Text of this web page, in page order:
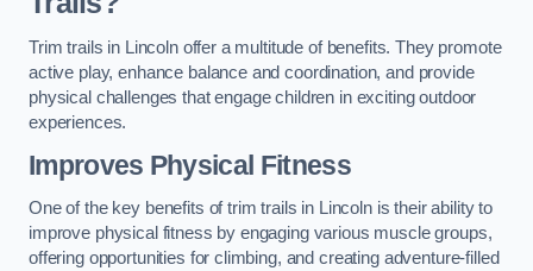
Trim trails in Lincoln offer a multitude of benefits. They promote
active play, enhance balance and coordination, and provide
physical challenges that engage children in exciting outdoor
experiences.
Improves Physical Fitness
One of the key benefits of trim trails in Lincoln is their ability to
improve physical fitness by engaging various muscle groups,
offering opportunities for climbing, and creating adventure-filled